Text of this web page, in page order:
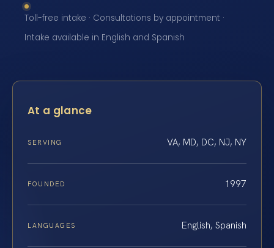
Toll-free intake · Consultations by appointment ·
Intake available in English and Spanish
At a glance
SERVING VA, MD, DC, NJ, NY
FOUNDED 1997
LANGUAGES English, Spanish